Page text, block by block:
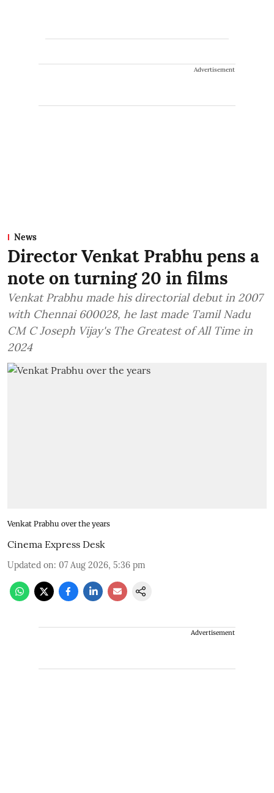
Advertisement
News
Director Venkat Prabhu pens a
note on turning 20 in films
Venkat Prabhu made his directorial debut in 2007
with Chennai 600028, he last made Tamil Nadu
CM C Joseph Vijay's The Greatest of All Time in
2024
Venkat Prabhu over the years
Cinema Express Desk
Updated on: 07 Aug 2026, 5:36 pm
Advertisement